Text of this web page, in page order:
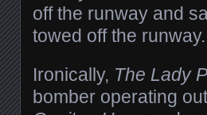
off the runway and
towed off the runway.
Ironically, The Lady
bomber operating